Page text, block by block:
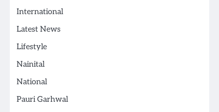
International
Latest News
Lifestyle
Nainital
National
Pauri Garhwal